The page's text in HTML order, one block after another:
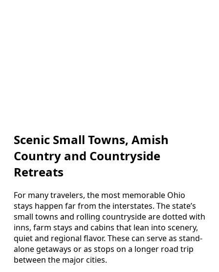
Scenic Small Towns, Amish
Country and Countryside
Retreats
For many travelers, the most memorable Ohio
stays happen far from the interstates. The state’s
small towns and rolling countryside are dotted with
inns, farm stays and cabins that lean into scenery,
quiet and regional flavor. These can serve as stand-
alone getaways or as stops on a longer road trip
between the major cities.